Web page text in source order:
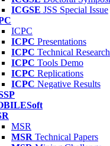
ICGSE JSS Special Issue
ICPC
ICPC Presentations
ICPC Technical Research
ICPC Tools Demo
ICPC Replications
ICPC Negative Results
MSR
MSR Technical Papers